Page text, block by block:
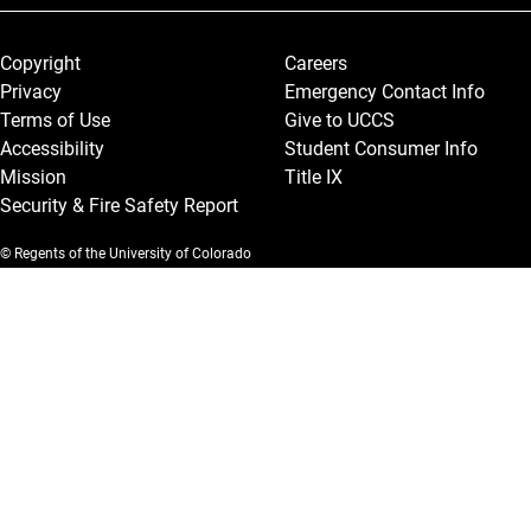
Legal and More
Copyright
Privacy
Terms of Use
Accessibility
Mission
Security & Fire Safety Report
Careers
Emergency Contact Info
Give to UCCS
Student Consumer Info
Title IX
© Regents of the University of Colorado